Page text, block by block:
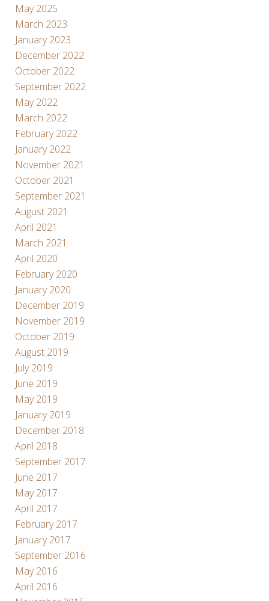
May 2025
March 2023
January 2023
December 2022
October 2022
September 2022
May 2022
March 2022
February 2022
January 2022
November 2021
October 2021
September 2021
August 2021
April 2021
March 2021
April 2020
February 2020
January 2020
December 2019
November 2019
October 2019
August 2019
July 2019
June 2019
May 2019
January 2019
December 2018
April 2018
September 2017
June 2017
May 2017
April 2017
February 2017
January 2017
September 2016
May 2016
April 2016